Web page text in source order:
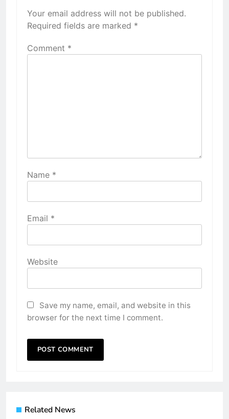
Your email address will not be published.
Required fields are marked *
Comment *
Name *
Email *
Website
Save my name, email, and website in this
browser for the next time I comment.
Related News